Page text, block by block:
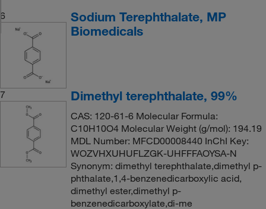
6
Sodium Terephthalate, MP
Biomedicals
7 Dimethyl terephthalate, 99%
CAS: 120-61-6 Molecular Formula:
C10H10O4 Molecular Weight (g/mol): 194.19
MDL Number: MFCD00008440 InChI Key:
WOZVHXUHUFLZGK-UHFFFAOYSA-N
Synonym: dimethyl terephthalate,dimethyl p-
phthalate,1,4-benzenedicarboxylic acid,
dimethyl ester,dimethyl p-
benzenedicarboxylate,di-me